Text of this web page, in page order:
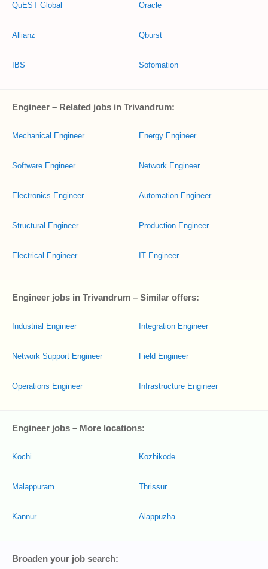
QuEST Global
Allianz
IBS
Oracle
Qburst
Sofomation
Engineer – Related jobs in Trivandrum:
Mechanical Engineer
Software Engineer
Electronics Engineer
Structural Engineer
Electrical Engineer
Energy Engineer
Network Engineer
Automation Engineer
Production Engineer
IT Engineer
Engineer jobs in Trivandrum – Similar offers:
Industrial Engineer
Network Support Engineer
Operations Engineer
Integration Engineer
Field Engineer
Infrastructure Engineer
Engineer jobs – More locations:
Kochi
Malappuram
Kannur
Kozhikode
Thrissur
Alappuzha
Broaden your job search: